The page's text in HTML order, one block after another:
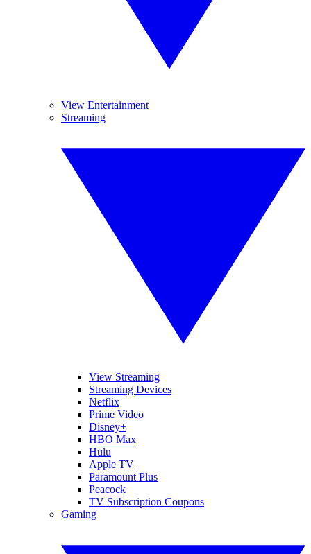
View Entertainment
Streaming
View Streaming
Streaming Devices
Netflix
Prime Video
Disney+
HBO Max
Hulu
Apple TV
Paramount Plus
Peacock
TV Subscription Coupons
Gaming